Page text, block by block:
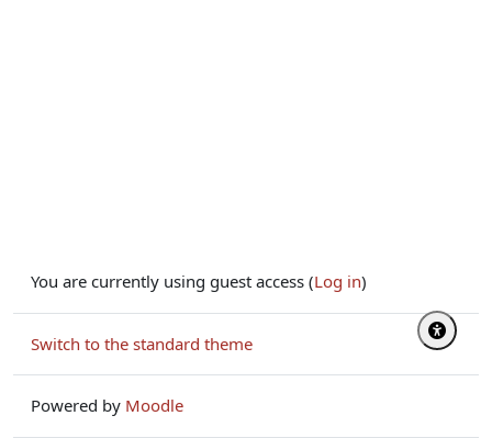
You are currently using guest access (Log in)
Switch to the standard theme
Powered by Moodle